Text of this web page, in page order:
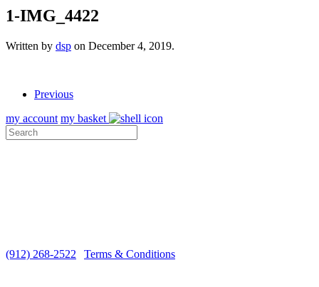
1-IMG_4422
Written by dsp on December 4, 2019.
Previous
my account my basket
(912) 268-2522
Terms & Conditions